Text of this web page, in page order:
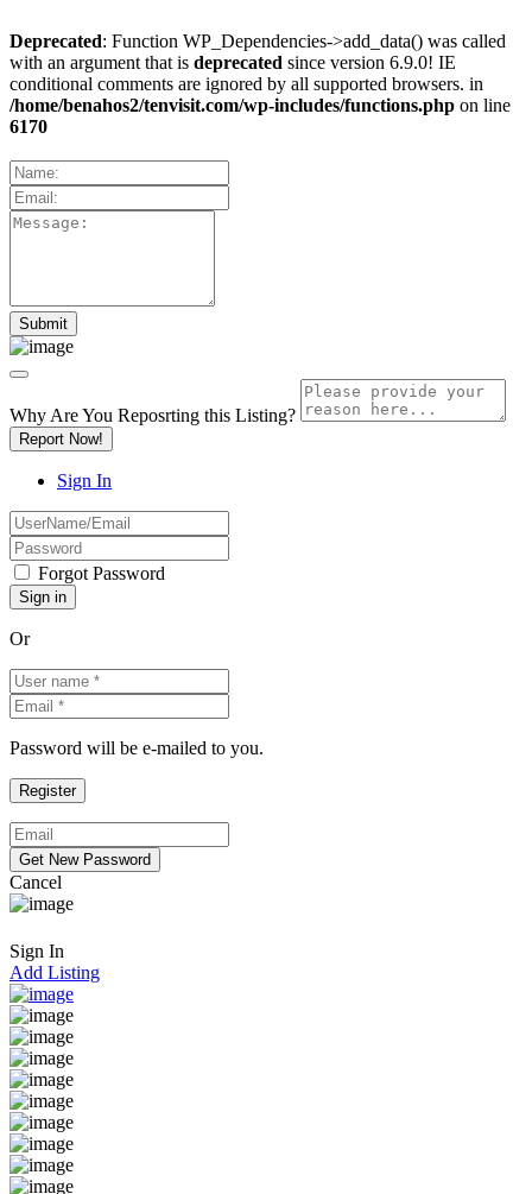
Deprecated: Function WP_Dependencies->add_data() was called
with an argument that is deprecated since version 6.9.0! IE
conditional comments are ignored by all supported browsers. in
/home/benahos2/tenvisit.com/wp-includes/functions.php on line
6170
Why Are You Reposrting this Listing?
Report Now!
Sign In
Forgot Password
Or
Password will be e-mailed to you.
Cancel
Sign In
Add Listing